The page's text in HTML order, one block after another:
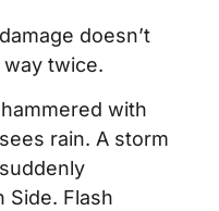
doesn’t
twice.
with
rain. A storm
Side. Flash